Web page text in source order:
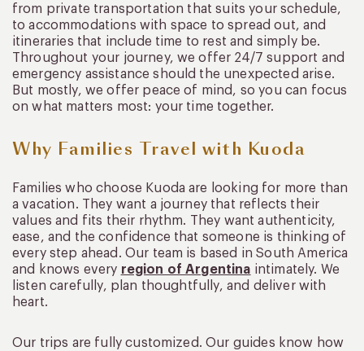
from private transportation that suits your schedule,
to accommodations with space to spread out, and
itineraries that include time to rest and simply be.
Throughout your journey, we offer 24/7 support and
emergency assistance should the unexpected arise.
But mostly, we offer peace of mind, so you can focus
on what matters most: your time together.
Why Families Travel with Kuoda
Families who choose Kuoda are looking for more than
a vacation. They want a journey that reflects their
values and fits their rhythm. They want authenticity,
ease, and the confidence that someone is thinking of
every step ahead. Our team is based in South America
and knows every region of Argentina intimately. We
listen carefully, plan thoughtfully, and deliver with
heart.
Our trips are fully customized. Our guides know how